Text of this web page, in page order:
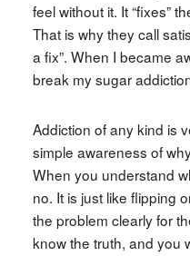
feel without it. It “fixes”
That is why they call
a fix”. When I became
break my sugar
Addiction of any kind is
simple awareness of
When you understand
no. It is just like flipping
the problem clearly for
know the truth, and you